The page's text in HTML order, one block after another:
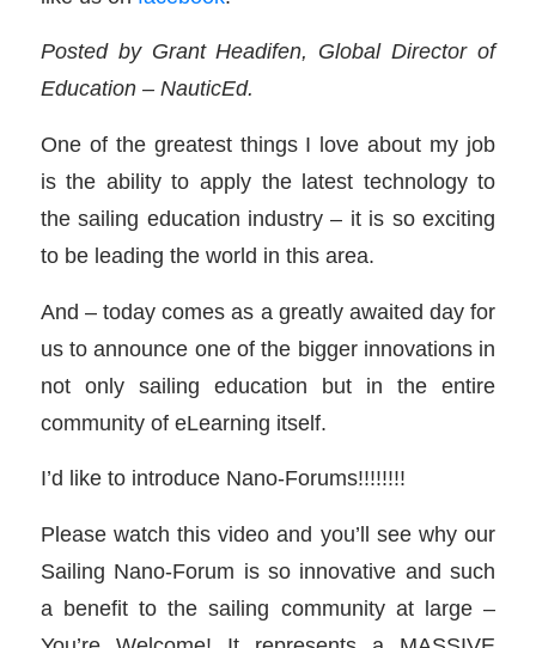
Posted by Grant Headifen, Global Director of
Education – NauticEd.
One of the greatest things I love about my job
is the ability to apply the latest technology to
the sailing education industry – it is so exciting
to be leading the world in this area.
And – today comes as a greatly awaited day for
us to announce one of the bigger innovations in
not only sailing education but in the entire
community of eLearning itself.
I’d like to introduce Nano-Forums!!!!!!!!
Please watch this video and you’ll see why our
Sailing Nano-Forum is so innovative and such
a benefit to the sailing community at large –